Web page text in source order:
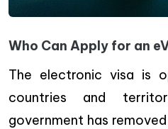
Who Can Apply for an
The electronic visa is
countries and
government has